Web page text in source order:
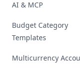
AI & MCP
Budget Category
Templates
Multicurrency